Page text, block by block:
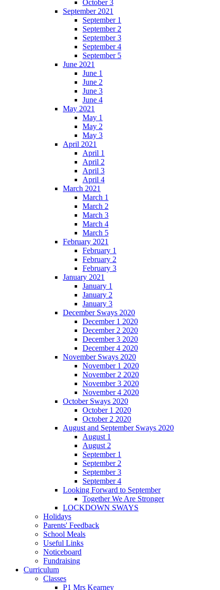
October 3
September 2021
September 1
September 2
September 3
September 4
September 5
June 2021
June 1
June 2
June 3
June 4
May 2021
May 1
May 2
May 3
April 2021
April 1
April 2
April 3
April 4
March 2021
March 1
March 2
March 3
March 4
March 5
February 2021
February 1
February 2
February 3
January 2021
January 1
January 2
January 3
December Sways 2020
December 1 2020
December 2 2020
December 3 2020
December 4 2020
November Sways 2020
November 1 2020
November 2 2020
November 3 2020
November 4 2020
October Sways 2020
October 1 2020
October 2 2020
August and September Sways 2020
August 1
August 2
September 1
September 2
September 3
September 4
Looking Forward to September
Together We Are Stronger
LOCKDOWN SWAYS
Holidays
Parents' Feedback
School Meals
Useful Links
Noticeboard
Fundraising
Curriculum
Classes
P1 Mrs Kearney